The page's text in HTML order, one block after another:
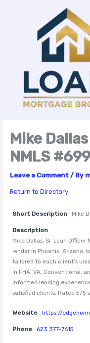
Mike
NMLS
Leave a Comment / By
Return to Directory
Short Description Mike
Description
Mike Dallas, Sr. Loan
lender in Phoenix, Arizona,
tailored to each client’s
in FHA, VA, Conventional,
informed lending
satisfied clients. Rated 5/5
Website https://
Phone 623 377-7615